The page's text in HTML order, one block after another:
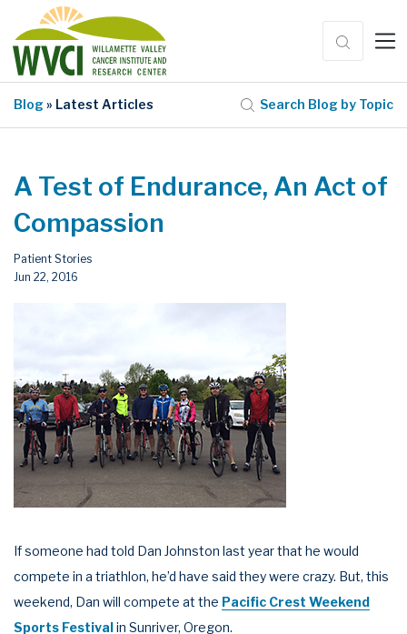
Blog » Latest Articles Search Blog by Topic
A Test of Endurance, An Act of
Compassion
Patient Stories
Jun 22, 2016
If someone had told Dan Johnston last year that he would
compete in a triathlon, he’d have said they were crazy. But, this
weekend, Dan will compete at the Pacific Crest Weekend
Sports Festivalin Sunriver, Oregon.